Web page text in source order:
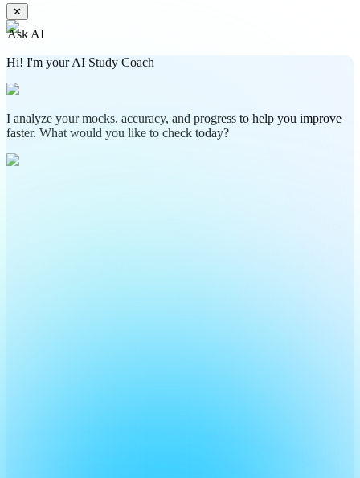
✕
Ask AI
Hi! I'm your AI Study Coach
I analyze your mocks, accuracy, and progress to help you improve
faster. What would you like to check today?